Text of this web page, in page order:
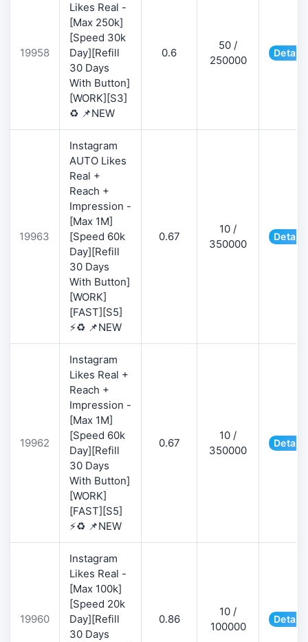
19958
Likes Real -
[Max 250k]
[Speed 30k
Day][Refill
30 Days
With Button]
[WORK][S3]
♻️ 📌NEW
0.6
50 /
250000
Details
19963
Instagram
AUTO Likes
Real +
Reach +
Impression -
[Max 1M]
[Speed 60k
Day][Refill
30 Days
With Button]
[WORK]
[FAST][S5]
⚡♻️ 📌NEW
0.67
10 /
350000
Details
19962
Instagram
Likes Real +
Reach +
Impression -
[Max 1M]
[Speed 60k
Day][Refill
30 Days
With Button]
[WORK]
[FAST][S5]
⚡♻️ 📌NEW
0.67
10 /
350000
Details
19960
Instagram
Likes Real -
[Max 100k]
[Speed 20k
Day][Refill
30 Days
0.86
10 /
100000
Details